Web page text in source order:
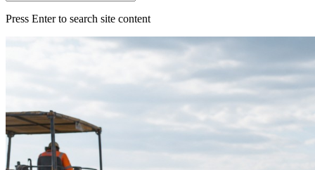
Press Enter to search site content